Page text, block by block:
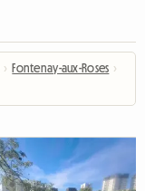
› Fontenay-aux-Roses ›